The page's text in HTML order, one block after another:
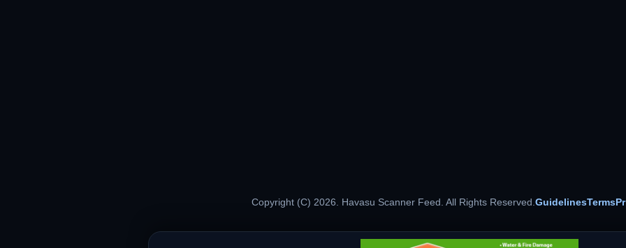
Copyright (C) 2026. Havasu Scanner Feed. All Rights Reserved.GuidelinesTerms